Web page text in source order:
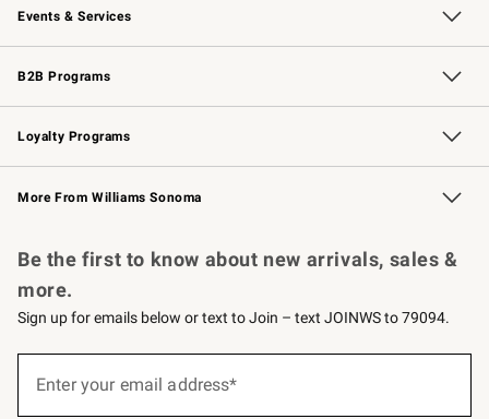
Events & Services
Wedding & Gift Registry Free Design Services
Events Knife Sharpening
Gift Cards
B2B Programs
B2B Overview Contract
Trade Professional Chefs
Corporate Gifting
Loyalty Programs
Williams Sonoma Credit Card Key Rewards
Williams Sonoma Reserve
More From Williams Sonoma
Be the first to know about new arrivals, sales &
more.
Sign up for emails below or text to Join – text JOINWS to 79094.
Enter your email address*